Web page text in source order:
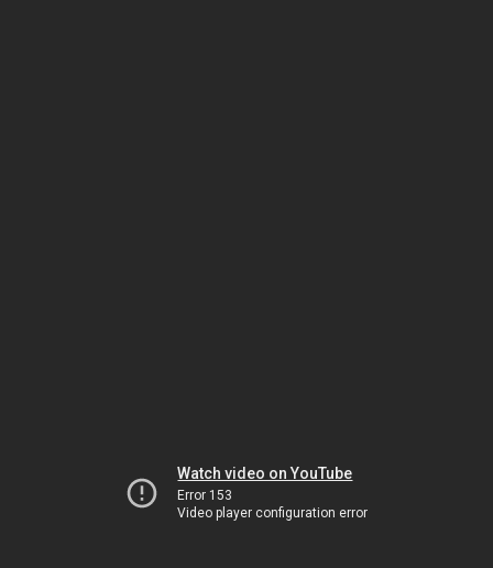
Watch video on YouTube
Error 153
Video player configuration error